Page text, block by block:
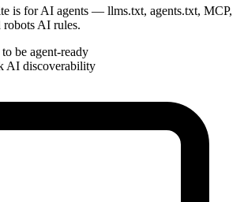
is for AI agents — llms.txt, agents.txt, MCP,
AI rules.
be agent-ready
AI discoverability